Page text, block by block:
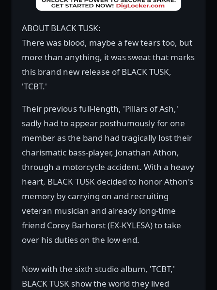
ABOUT BLACK TUSK:
There was blood, maybe a few tears too, but
more than anything, it was sweat that marks
this brand new release of BLACK TUSK,
'TCBT.'
Their previous full-length, 'Pillars of Ash,'
sadly had to appear posthumously for one
member as the band had tragically lost their
charismatic bass-player, Jonathan Athon,
through a motorcycle accident. With a heavy
heart, BLACK TUSK decided to honor Athon's
memory by carrying on and recruiting
veteran musician and already long-time
friend Corey Barhorst (EX-KYLESA) to take
over his duties on the low end.
Now with the sixth studio album, 'TCBT,'
BLACK TUSK show the world they lived